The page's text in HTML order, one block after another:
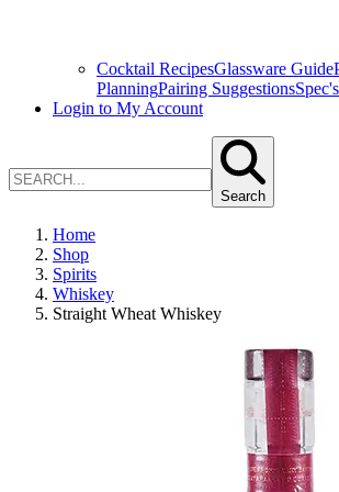
Cocktail RecipesGlassware Guide
PlanningPairing Suggestions
Login to My Account
Search
Home
Shop
Spirits
Whiskey
Straight Wheat Whiskey